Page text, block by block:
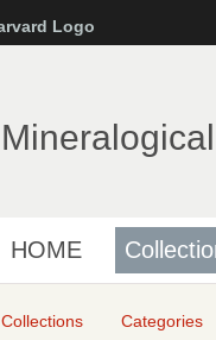
HOME
Collections Categories